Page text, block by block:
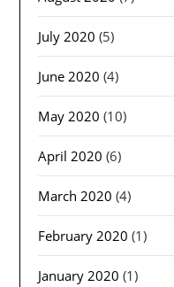
July 2020 (5)
June 2020 (4)
May 2020 (10)
April 2020 (6)
March 2020 (4)
February 2020 (1)
January 2020 (1)